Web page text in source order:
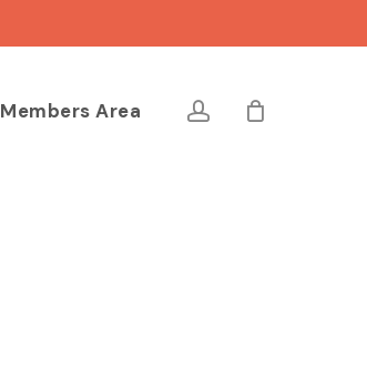
Members Area account
Close